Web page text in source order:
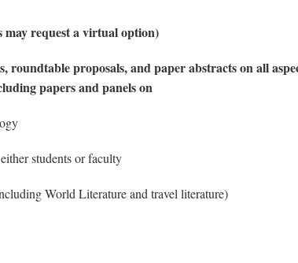
request a virtual option)
roundtable proposals, and paper abstracts on all
papers and panels on
students or faculty
World Literature and travel literature)